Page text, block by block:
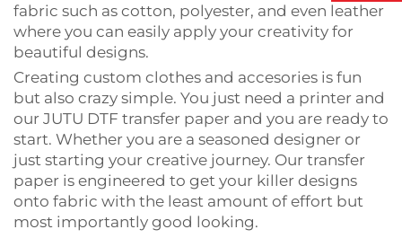
News
Contact Us
fabric such as cotton, polyester, and even leather
where you can easily apply your creativity for
beautiful designs.
Creating custom clothes and accesories is fun
but also crazy simple. You just need a printer and
our JUTU DTF transfer paper and you are ready to
start. Whether you are a seasoned designer or
just starting your creative journey. Our transfer
paper is engineered to get your killer designs
onto fabric with the least amount of effort but
most importantly good looking.